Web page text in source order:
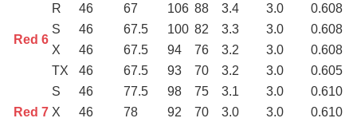
Red 6
R 46 67 106 88 3.4 3.0
0.608
S
46 67.5 100 82 3.3 3.0
0.608
X
46 67.5 94 76 3.2 3.0
0.608
TX
46 67.5 93 70 3.2 3.0 0.605
Red 7
S 46 77.5 98 75 3.1 3.0
0.610
X
46 78 92 70 3.0 3.0
0.610